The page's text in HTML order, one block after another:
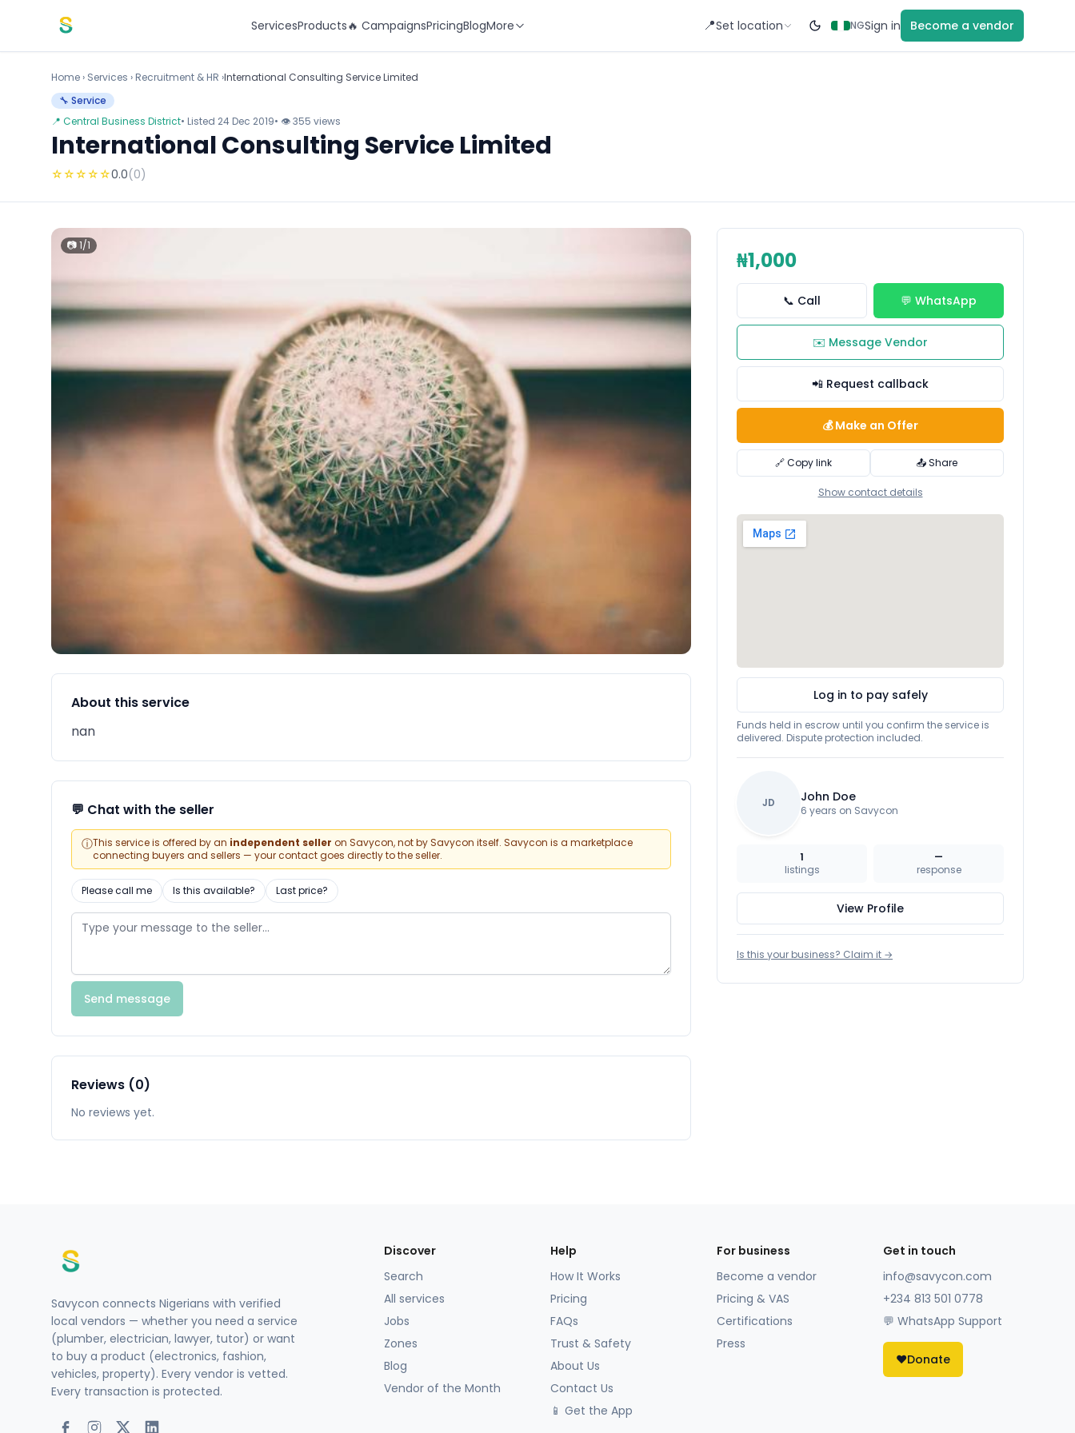
ServicesProducts🔥 CampaignsPricingBlogMore 📍Set location NGSign in Become a vendor
Home › Services › Recruitment & HR ›International Consulting Service Limited
🔧 Service
📍 Central Business District• Listed 24 Dec 2019• 👁 355 views
International Consulting Service Limited
☆☆☆☆☆0.0(0)
📷 1/1
About this service
nan
💬 Chat with the seller
ⓘThis service is offered by an independent seller on Savycon, not by Savycon itself. Savycon is a marketplace
connecting buyers and sellers — your contact goes directly to the seller.
Please call me Is this available? Last price?
Send message
Reviews (0)
No reviews yet.
₦1,000
📞 Call 💬 WhatsApp
✉️ Message Vendor
📲 Request callback
💰 Make an Offer
🔗 Copy link 📤 Share
Show contact details
Log in to pay safely
Funds held in escrow until you confirm the service is
delivered. Dispute protection included.
JD John Doe
6 years on Savycon
1
listings
—
response
View Profile
Is this your business? Claim it →
Savycon connects Nigerians with verified
local vendors — whether you need a service
(plumber, electrician, lawyer, tutor) or want
to buy a product (electronics, fashion,
vehicles, property). Every vendor is vetted.
Every transaction is protected.
Discover
Search
All services
Jobs
Zones
Blog
Vendor of the Month
Help
How It Works
Pricing
FAQs
Trust & Safety
About Us
Contact Us
📱 Get the App
For business
Become a vendor
Pricing & VAS
Certifications
Press
Get in touch
info@savycon.com
+234 813 501 0778
💬 WhatsApp Support
❤️Donate